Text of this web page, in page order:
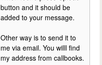
button and it should be
added to your message.
Other way is to send it to
me via email. You willl find
my address from callbooks.